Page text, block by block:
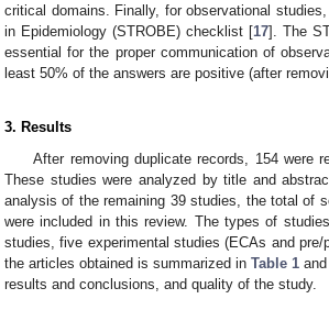
critical domains. Finally, for observational
in Epidemiology (STROBE) checklist [17]. The
essential for the proper communication of
least 50% of the answers are positive (after
3. Results
After removing duplicate records, 154 were
These studies were analyzed by title and
analysis of the remaining 39 studies, the total of
were included in this review. The types of
studies, five experimental studies (ECAs and
the articles obtained is summarized in Table 1
results and conclusions, and quality of the study.